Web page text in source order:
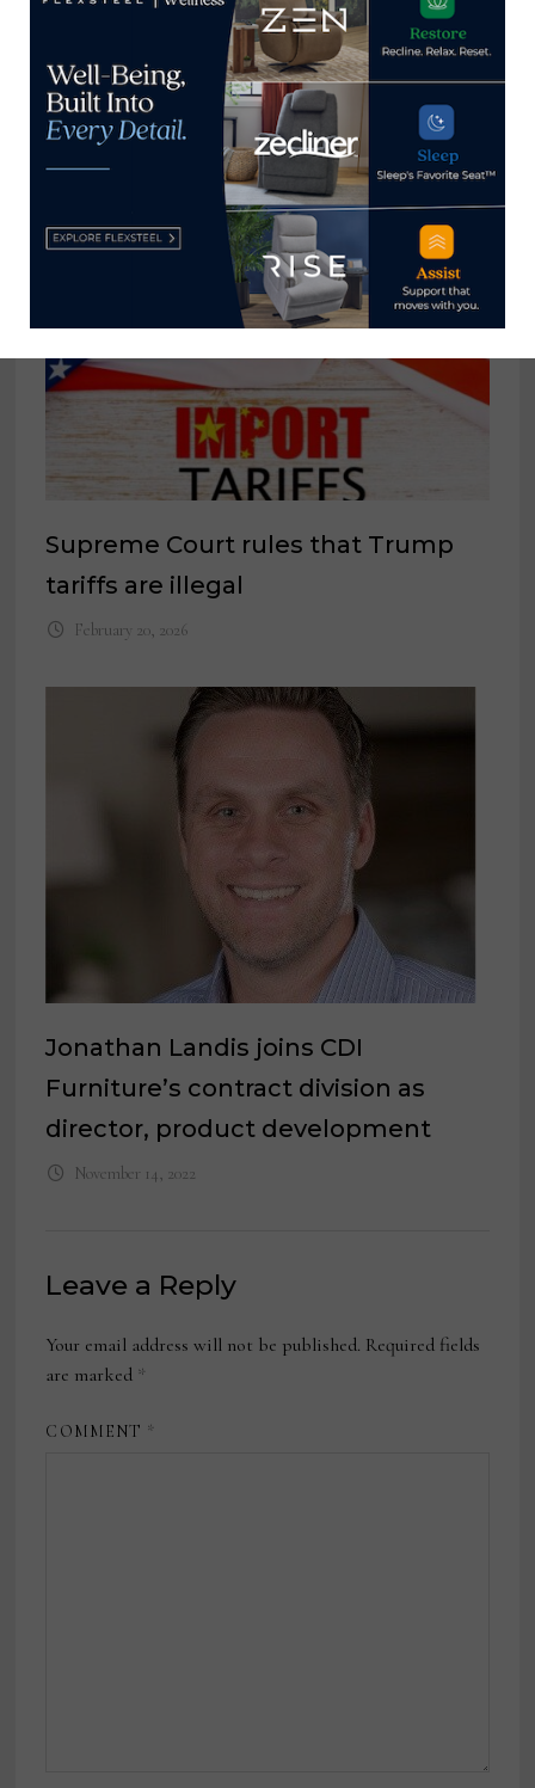
Pleasant Mattress reinforces its
position in value-based product
with new Spring Air line
Supreme Court rules that Trump
tariffs are illegal
February 20, 2026
Jonathan Landis joins CDI
Furniture’s contract division as
director, product development
November 14, 2022
Leave a Reply
Your email address will not be published. Required fields
are marked *
COMMENT *